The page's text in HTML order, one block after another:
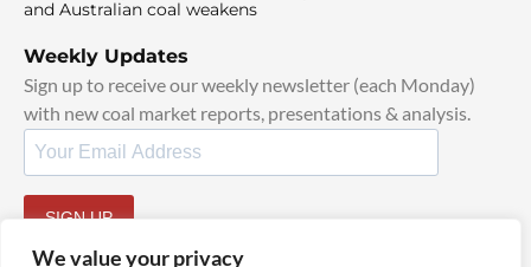
We value your privacy
and Australian coal weakens
Weekly Updates
Sign up to receive our weekly newsletter (each Monday)
with new coal market reports, presentations & analysis.
SIGN UP